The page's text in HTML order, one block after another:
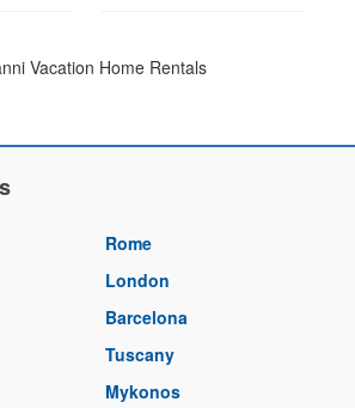
Vacation Home Rentals
Rome
London
Barcelona
Tuscany
Mykonos